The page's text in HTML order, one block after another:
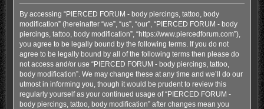
By accessing “PIERCED FORUM - body piercings, tattoo, body
modification” (hereinafter “we”, “us”, “our”, “PIERCED FORUM - body
piercings, tattoo, body modification”, “https://www.piercedforum.com”),
you agree to be legally bound by the following terms. If you do not
agree to be legally bound by all of the following terms then please do
not access and/or use “PIERCED FORUM - body piercings, tattoo,
body modification”. We may change these at any time and we’ll do our
utmost in informing you, though it would be prudent to review this
regularly yourself as your continued usage of “PIERCED FORUM -
body piercings, tattoo, body modification” after changes mean you